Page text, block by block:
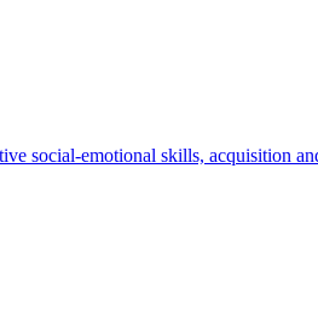
social-emotional skills, acquisition